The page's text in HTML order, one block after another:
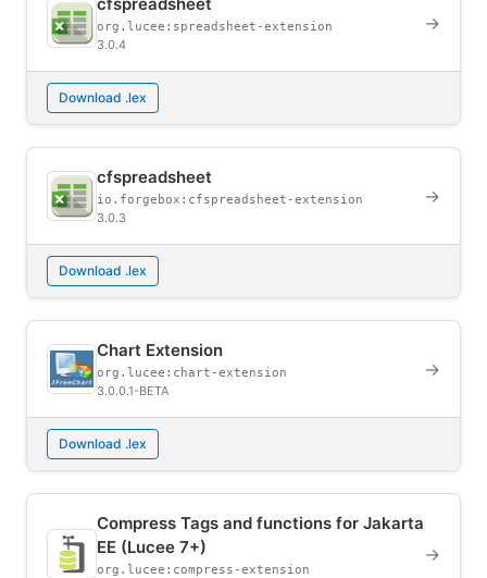
org.lucee:spreadsheet-extension
3.0.4
→
Download .lex
cfspreadsheet
io.forgebox:cfspreadsheet-extension
3.0.3
→
Download .lex
Chart Extension
org.lucee:chart-extension
3.0.0.1-BETA
→
Download .lex
Compress Tags and functions for Jakarta
EE (Lucee 7+)
org.lucee:compress-extension
→